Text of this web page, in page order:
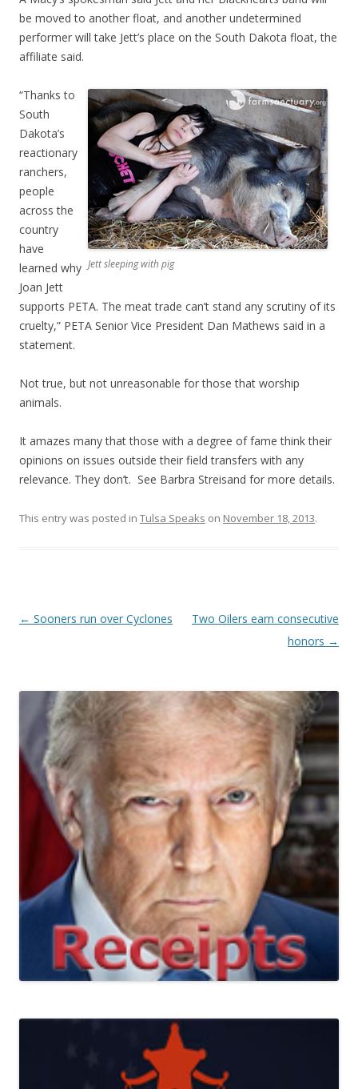
be moved to another float, and another undetermined
performer will take Jett’s place on the South Dakota float, the
affiliate said.
Jett sleeping with pig
“Thanks to
South
Dakota’s
reactionary
ranchers,
people
across the
country
have
learned why
Joan Jett
supports PETA. The meat trade can’t stand any scrutiny of its
cruelty,” PETA Senior Vice President Dan Mathews said in a
statement.
Not true, but not unreasonable for those that worship
animals.
It amazes many that those with a degree of fame think their
opinions on issues outside their field transfers with any
relevance. They don’t. See Barbra Streisand for more details.
This entry was posted in Tulsa Speaks on November 18, 2013.
Post navigation
← Sooners run over Cyclones
Two Oilers earn consecutive
honors →